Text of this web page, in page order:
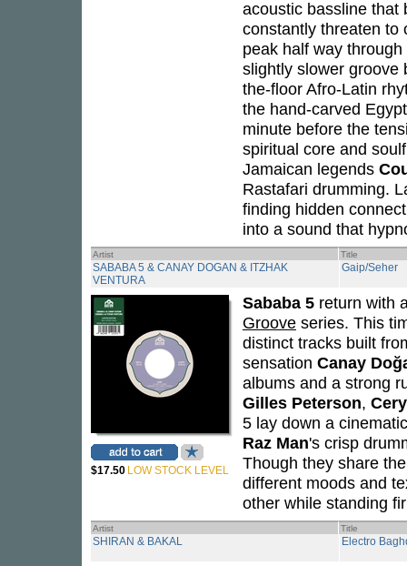
acoustic bassline that
constantly threaten to
peak half way
slightly slower groove
the-floor Afro-Latin
the hand-carved
minute before the
spiritual core and
Jamaican legends
Rastafari drumming.
finding hidden
into a sound that
Artist Title
SABABA 5 & CANAY DOGAN & ITZHAK
VENTURA
Gaip/Seher
$17.50 LOW STOCK LEVEL
Sababa 5 return with
Groove series. This
distinct tracks built
sensation Canay
albums and a strong
Gilles Peterson,
5 lay down a
Raz Man's crisp
Though they share
different moods and
other while standing
Artist Title
SHIRAN & BAKAL Electro